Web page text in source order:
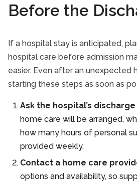
Before the
If a hospital stay is anticipated,
hospital care before admission
easier. Even after an unexpected
starting these steps as soon as
Ask the hospital’s
home care will be arranged,
how many hours of personal
provided weekly.
Contact a home care
options and availability, so